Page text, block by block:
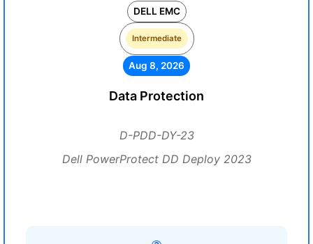
DELL EMC
Intermediate
Aug 8, 2026
Data Protection
D-PDD-DY-23
Dell PowerProtect DD Deploy 2023